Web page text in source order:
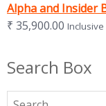
Alpha and Insider
₹ 35,900.00 Inclusive
Search Box